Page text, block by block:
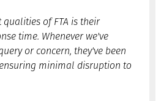
of FTA is their
time. Whenever we've
or concern, they've been
minimal disruption to